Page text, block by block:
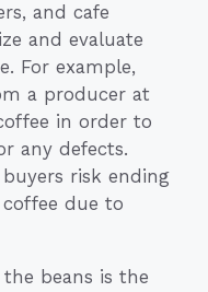
and cafe
and evaluate
For example,
a producer at
in order to
any defects.
risk ending
due to
beans is the